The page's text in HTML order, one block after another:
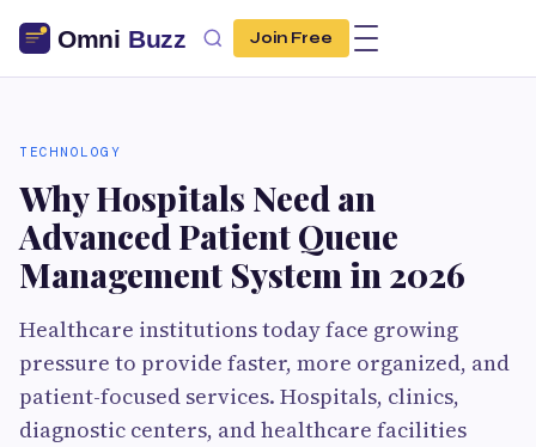
Join Free
TECHNOLOGY
Why Hospitals Need an
Advanced Patient Queue
Management System in 2026
Healthcare institutions today face growing
pressure to provide faster, more organized, and
patient-focused services. Hospitals, clinics,
diagnostic centers, and healthcare facilities